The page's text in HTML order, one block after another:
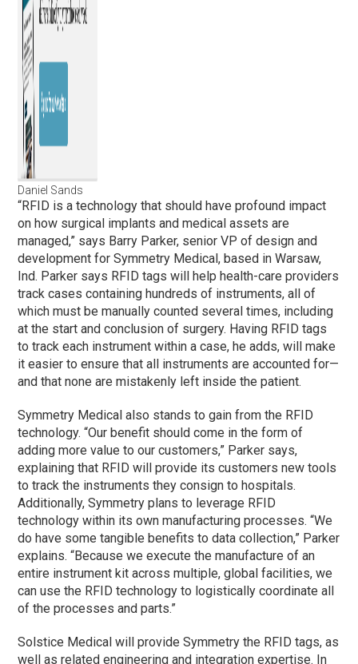
Daniel Sands
“RFID is a technology that should have profound impact
on how surgical implants and medical assets are
managed,” says Barry Parker, senior VP of design and
development for Symmetry Medical, based in Warsaw,
Ind. Parker says RFID tags will help health-care providers
track cases containing hundreds of instruments, all of
which must be manually counted several times, including
at the start and conclusion of surgery. Having RFID tags
to track each instrument within a case, he adds, will make
it easier to ensure that all instruments are accounted for—
and that none are mistakenly left inside the patient.
Symmetry Medical also stands to gain from the RFID
technology. “Our benefit should come in the form of
adding more value to our customers,” Parker says,
explaining that RFID will provide its customers new tools
to track the instruments they consign to hospitals.
Additionally, Symmetry plans to leverage RFID
technology within its own manufacturing processes. “We
do have some tangible benefits to data collection,” Parker
explains. “Because we execute the manufacture of an
entire instrument kit across multiple, global facilities, we
can use the RFID technology to logistically coordinate all
of the processes and parts.”
Solstice Medical will provide Symmetry the RFID tags, as
well as related engineering and integration expertise. In